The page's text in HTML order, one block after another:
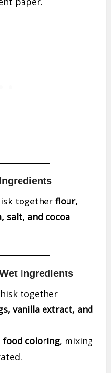
togetherflour,
salt, and cocoa
Ingredients
together
vanilla extract, and
food coloring, mixing